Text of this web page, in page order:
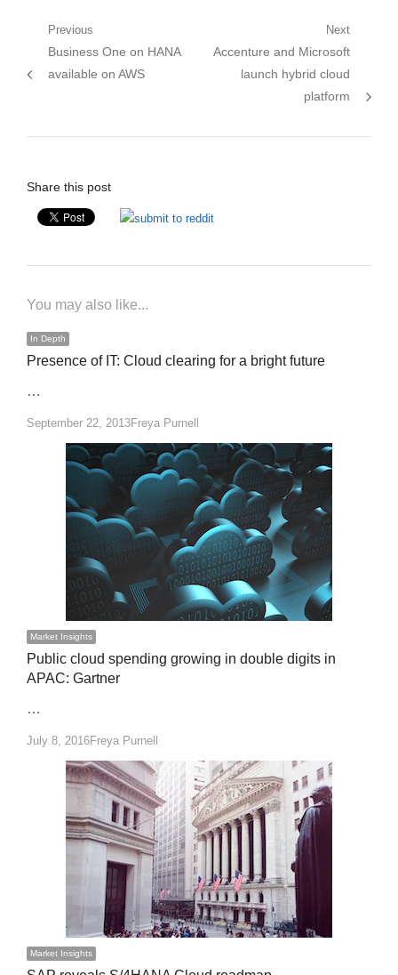
Post
navigation
Previous
Previous
post:
Business One on HANA
available on AWS
Next
Next
Accenture and Microsoft
launch hybrid cloud
platform
Share this post
You may also like...
In Depth
Presence of IT: Cloud clearing for a bright future
…
September 22, 2013Author
Freya Purnell
Market Insights
Public cloud spending growing in double digits in
APAC: Gartner
…
July 8, 2016Author
Freya Purnell
Market Insights